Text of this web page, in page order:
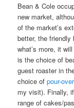
Bean & Cole
new market,
of the market’s
better, the friendly
what’s more, it
is the choice of
guest roaster in
choice ofpour-over
my visit). Finally,
range of cakes/